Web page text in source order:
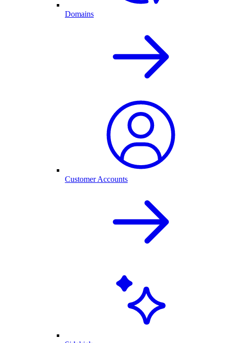
Domains
Customer Accounts